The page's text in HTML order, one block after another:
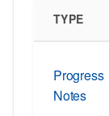
TYPE
Progress
Notes